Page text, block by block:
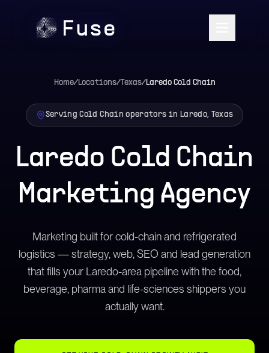
Home/Locations/Texas/LaredoCold Chain
Serving Cold Chain operators in Laredo, Texas
Laredo Cold Chain
Marketing Agency
Marketing built for cold-chain and refrigerated
logistics — strategy, web, SEO and lead generation
that fills your Laredo-area pipeline with the food,
beverage, pharma and life-sciences shippers you
actually want.